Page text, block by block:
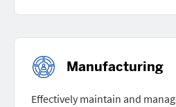
Manufacturing
Effectively maintain and